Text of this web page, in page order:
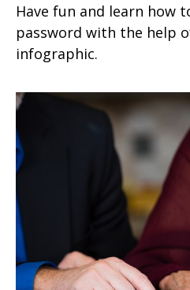
Have fun and learn how
password with the help
infographic.